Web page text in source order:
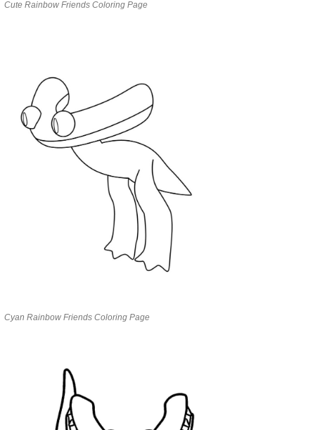
Cute Rainbow Friends Coloring Page
Cyan Rainbow Friends Coloring Page